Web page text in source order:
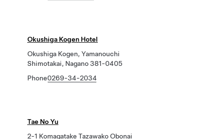
Okushiga Kogen Hotel
Okushiga Kogen, Yamanouchi
Shimotakai, Nagano 381-0405
Phone0269-34-2034
Tae No Yu
2-1 Komagatake Tazawako Obonai